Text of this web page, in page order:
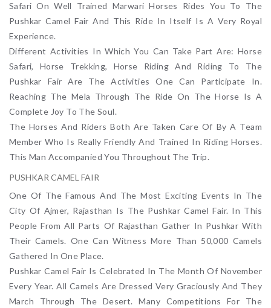
Safari On Well Trained Marwari Horses Rides You To The
Pushkar Camel Fair And This Ride In Itself Is A Very Royal
Experience.
Different Activities In Which You Can Take Part Are: Horse
Safari, Horse Trekking, Horse Riding And Riding To The
Pushkar Fair Are The Activities One Can Participate In.
Reaching The Mela Through The Ride On The Horse Is A
Complete Joy To The Soul.
The Horses And Riders Both Are Taken Care Of By A Team
Member Who Is Really Friendly And Trained In Riding Horses.
This Man Accompanied You Throughout The Trip.
PUSHKAR CAMEL FAIR
One Of The Famous And The Most Exciting Events In The
City Of Ajmer, Rajasthan Is The Pushkar Camel Fair. In This
People From All Parts Of Rajasthan Gather In Pushkar With
Their Camels. One Can Witness More Than 50,000 Camels
Gathered In One Place.
Pushkar Camel Fair Is Celebrated In The Month Of November
Every Year. All Camels Are Dressed Very Graciously And They
March Through The Desert. Many Competitions For The